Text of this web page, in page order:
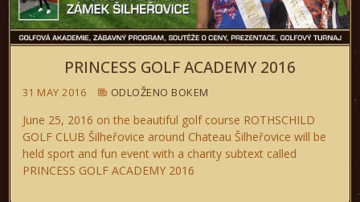
PRINCESS GOLF ACADEMY 2016
31 MAY 2016 ODLOŽENO BOKEM
June 25, 2016 on the beautiful golf course ROTHSCHILD
GOLF CLUB Šilheřovice around Chateau Šilheřovice will be
held sport and fun event with a charity subtext called
PRINCESS GOLF ACADEMY 2016